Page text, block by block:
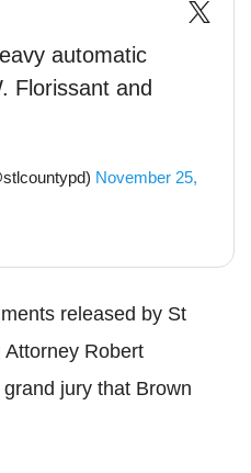
automatic
Florissant and
November 25,
released by St
Robert
jury that Brown